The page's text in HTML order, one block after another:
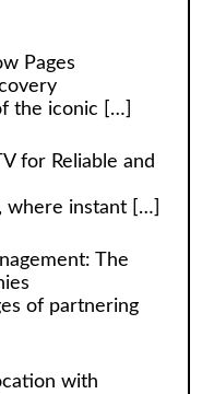
Pages
the iconic
[…]
for Reliable and
where instant
[…]
The
of partnering
with